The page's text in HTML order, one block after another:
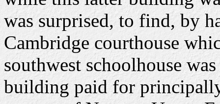
was surprised, to find, by
Cambridge courthouse
southwest schoolhouse
building paid for